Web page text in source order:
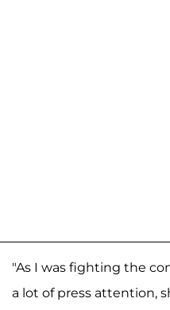
"As I was fighting the
a lot of press attention,